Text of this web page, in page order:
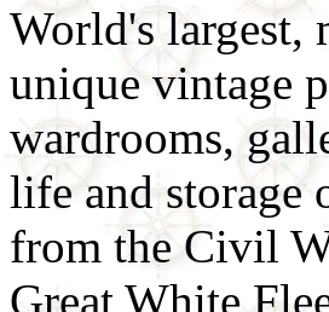
World's largest,
unique vintage
wardrooms,
life and storage
from the Civil
Great White